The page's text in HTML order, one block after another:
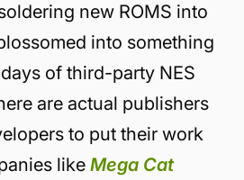
new ROMS into
into something
of third-party NES
are actual publishers
to put their work
like Mega Cat